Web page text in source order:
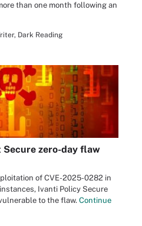
than one month following an
Dark Reading
zero-day flaw
of CVE-2025-0282 in
Ivanti Policy Secure
to the flaw. Continue